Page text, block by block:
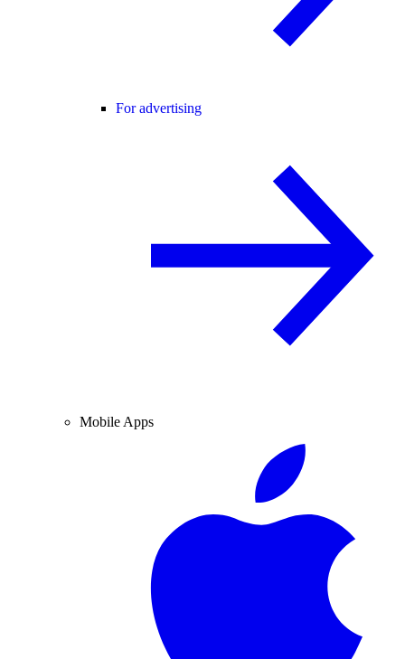
For advertising
Mobile Apps